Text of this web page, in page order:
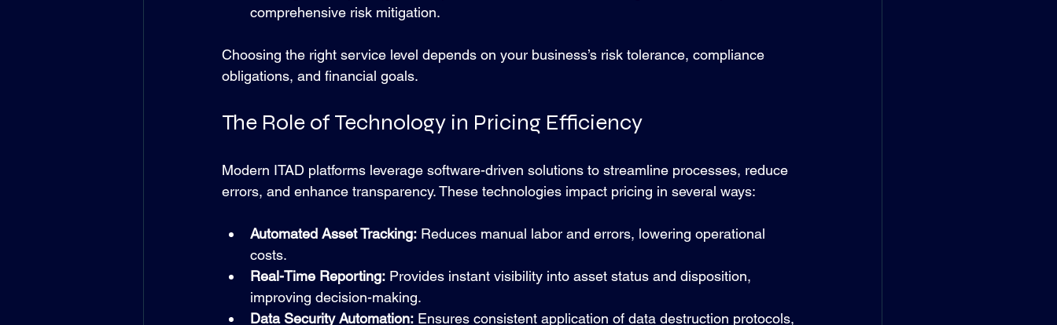
comprehensive risk mitigation.
Choosing the right service level depends on your business’s risk tolerance, compliance
obligations, and financial goals.
The Role of Technology in Pricing Efficiency
Modern ITAD platforms leverage software-driven solutions to streamline processes, reduce
errors, and enhance transparency. These technologies impact pricing in several ways:
Automated Asset Tracking: Reduces manual labor and errors, lowering operational
costs.
Real-Time Reporting: Provides instant visibility into asset status and disposition,
improving decision-making.
Data Security Automation: Ensures consistent application of data destruction protocols,